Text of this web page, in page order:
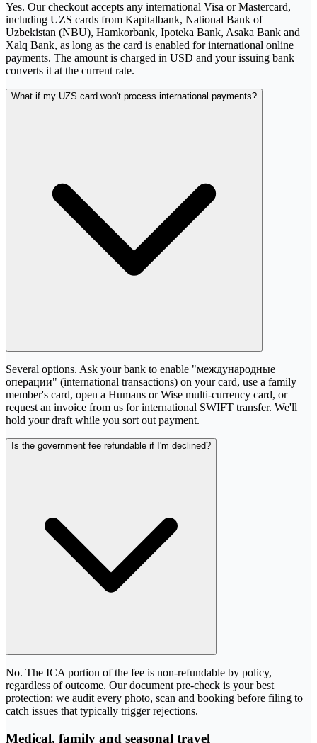
Yes. Our checkout accepts any international Visa or Mastercard,
including UZS cards from Kapitalbank, National Bank of
Uzbekistan (NBU), Hamkorbank, Ipoteka Bank, Asaka Bank and
Xalq Bank, as long as the card is enabled for international online
payments. The amount is charged in USD and your issuing bank
converts it at the current rate.
What if my UZS card won't process international payments?
Several options. Ask your bank to enable "международные
операции" (international transactions) on your card, use a family
member's card, open a Humans or Wise multi-currency card, or
request an invoice from us for international SWIFT transfer. We'll
hold your draft while you sort out payment.
Is the government fee refundable if I'm declined?
No. The ICA portion of the fee is non-refundable by policy,
regardless of outcome. Our document pre-check is your best
protection: we audit every photo, scan and booking before filing to
catch issues that typically trigger rejections.
Medical, family and seasonal travel